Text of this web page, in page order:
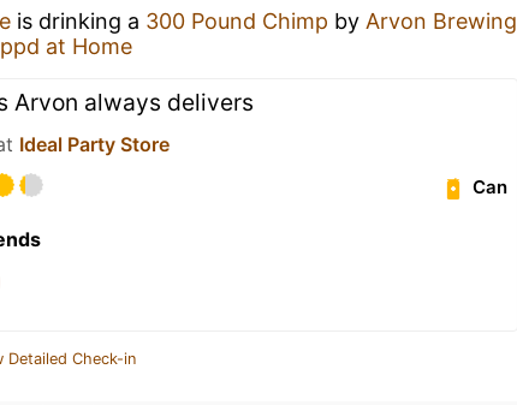
is drinking a 300 Pound Chimp by Arvon Brewing
at Home
Arvon always delivers
Ideal Party Store
Can
Detailed Check-in